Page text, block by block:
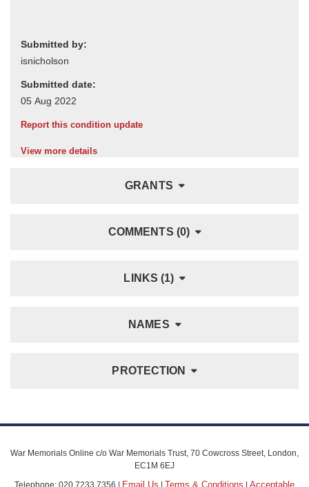
Submitted by:
Submitted date:
Report this condition update
View more details
GRANTS
COMMENTS (0)
LINKS (1)
NAMES
PROTECTION
War Memorials Online c/o War Memorials Trust, 70 Cowcross Street, London,
EC1M 6EJ
Telephone: 020 7233 7356 | Email Us | Terms & Conditions | Acceptable